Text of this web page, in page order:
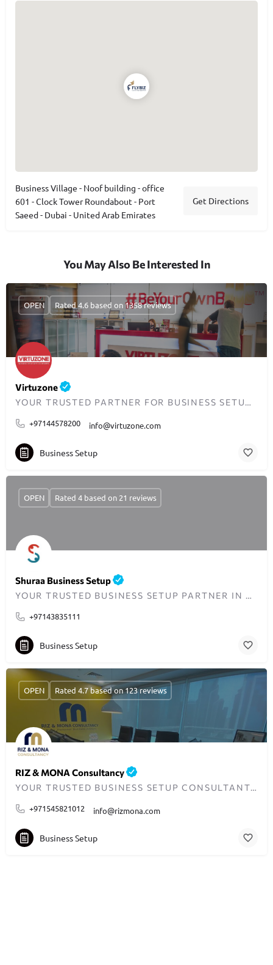
Business Village - Noof building - office
601 - Clock Tower Roundabout - Port
Saeed - Dubai - United Arab Emirates
Get Directions
You May Also Be Interested In
Virtuzone
YOUR TRUSTED PARTNER FOR BUSINESS SETUP IN DUBAI
+97144578200
info@virtuzone.com
OPEN Rated 4.6 based on 1358 reviews
Business Setup
Shuraa Business Setup
YOUR TRUSTED BUSINESS SETUP PARTNER IN DUBAI SINCE 2001
+97143835111
OPEN Rated 4 based on 21 reviews
Business Setup
RIZ & MONA Consultancy
YOUR TRUSTED BUSINESS SETUP CONSULTANTS IN DUBAI
+971545821012
info@rizmona.com
OPEN Rated 4.7 based on 123 reviews
Business Setup